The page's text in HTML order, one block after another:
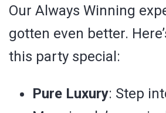
Our Always Winning
gotten even better.
this party special:
Pure Luxury: Step